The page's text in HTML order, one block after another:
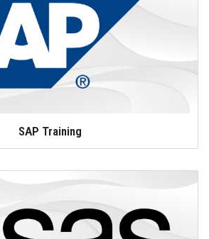
SAP Training